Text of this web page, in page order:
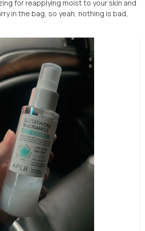
for reapplying moist to your skin and
in the bag, so yeah, nothing is bad,